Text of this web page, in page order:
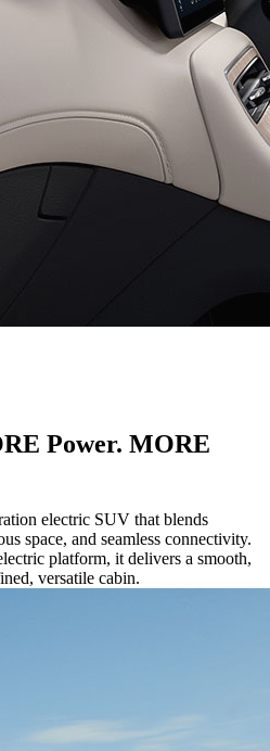
Power. MORE
electric SUV that blends
space, and seamless connectivity.
platform, it delivers a smooth,
versatile cabin.